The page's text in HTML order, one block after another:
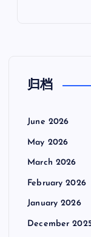
归档
June 2026
May 2026
March 2026
February 2026
January 2026
December